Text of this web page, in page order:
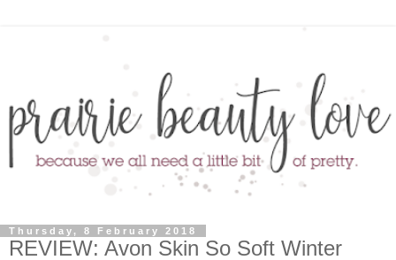
Thursday, 8 February 2018
REVIEW: Avon Skin So Soft Winter